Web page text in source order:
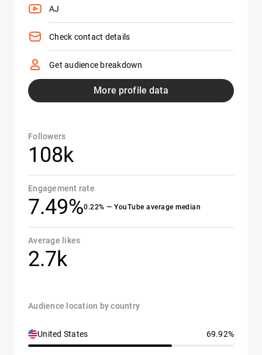
AJ
Check contact details
Get audience breakdown
More profile data
Followers
108k
Engagement rate
7.49%0.22% — YouTube average median
Average likes
2.7k
Audience location by country
United States 69.92%